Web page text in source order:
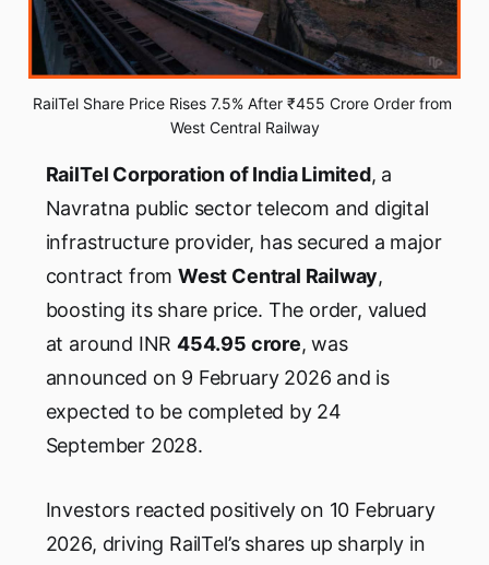
RailTel Share Price Rises 7.5% After ₹455 Crore Order from
West Central Railway
RailTel Corporation of India Limited, a
Navratna public sector telecom and digital
infrastructure provider, has secured a major
contract fromWest Central Railway,
boosting its share price. The order, valued
at around INR454.95 crore, was
announced on 9 February 2026 and is
expected to be completed by 24
September 2028.
Investors reacted positively on 10 February
2026, driving RailTel’s shares up sharply in